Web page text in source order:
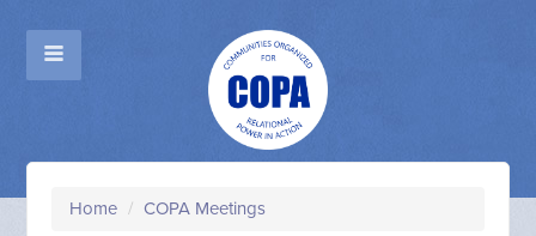
Home / COPA Meetings